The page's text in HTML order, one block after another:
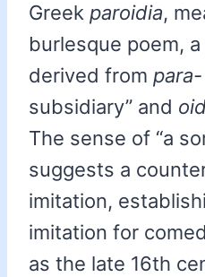
Greek paroidia,
burlesque poem, a
derived from para-
subsidiary” and
The sense of “a
suggests a
imitation,
imitation for
as the late 16th